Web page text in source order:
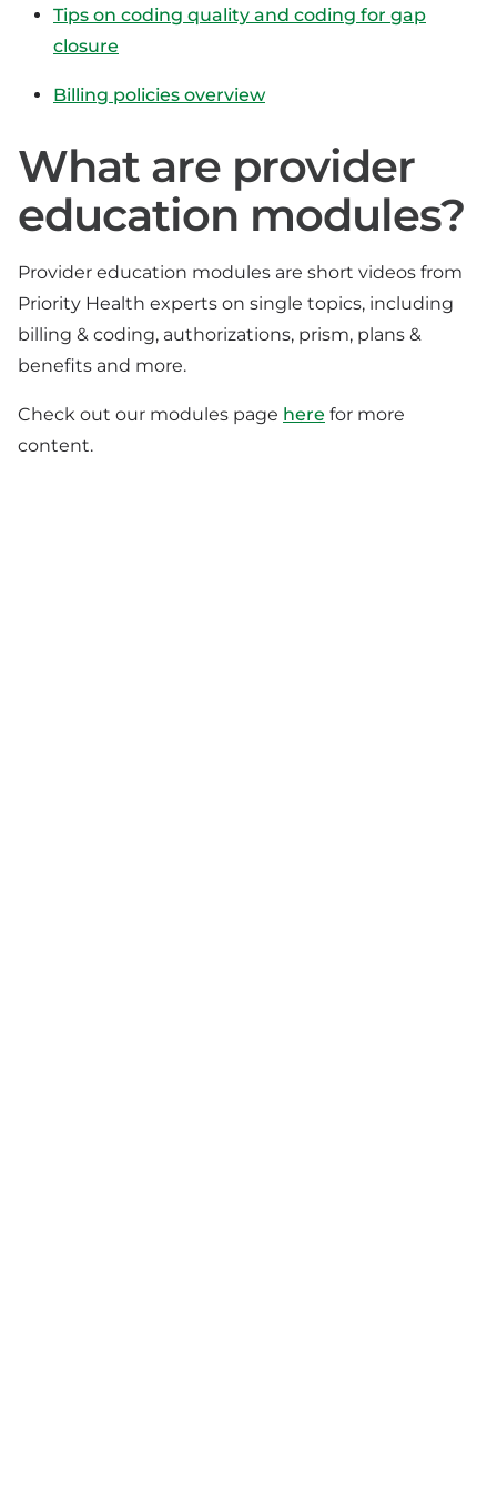
Tips on coding quality and coding for gap
closure
Billing policies overview
What are provider
education modules?
Provider education modules are short videos from
Priority Health experts on single topics, including
billing & coding, authorizations, prism, plans &
benefits and more.
Check out our modules page here for more
content.